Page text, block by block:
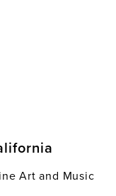
Art and Music